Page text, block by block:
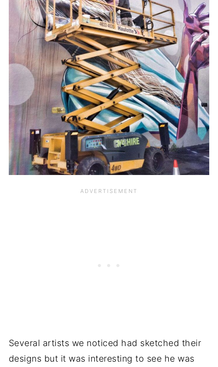
Several artists we noticed had sketched their
designs but it was interesting to see he was